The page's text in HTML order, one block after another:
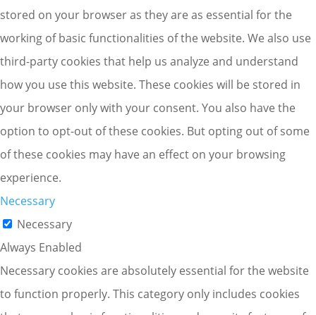
stored on your browser as they are as essential for the
working of basic functionalities of the website. We also use
third-party cookies that help us analyze and understand
how you use this website. These cookies will be stored in
your browser only with your consent. You also have the
option to opt-out of these cookies. But opting out of some
of these cookies may have an effect on your browsing
experience.
Necessary
Necessary
Always Enabled
Necessary cookies are absolutely essential for the website
to function properly. This category only includes cookies